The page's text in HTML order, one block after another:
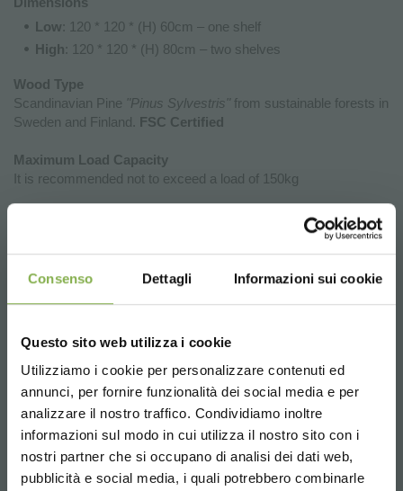
Consenso Dettagli Informazioni sui cookie
Questo sito web utilizza i cookie
Utilizziamo i cookie per personalizzare contenuti ed
annunci, per fornire funzionalità dei social media e per
analizzare il nostro traffico. Condividiamo inoltre
informazioni sul modo in cui utilizza il nostro sito con i
nostri partner che si occupano di analisi dei dati web,
pubblicità e social media, i quali potrebbero combinarle
Low : 120 * 120 * (H) 60cm – one shelf
High : 120 * 120 * (H) 80cm – two shelves
Wood Type
Scandinavian Pine "Pinus Sylvestris" from sustainable forests in
Sweden and Finland.
FSC Certified
Maximum Load Capacity
It is recommended not to exceed a load of 150kg
Why Investing in the New Exhibition
is a Strategic Choice for Your Point of
Sale
The new wooden display podiums by Organizzazione Orlandelli
represent a unique opportunity to enhance the aesthetics,
functionality, and flexibility of retail spaces. Choosing these
podiums means introducing furniture elements that not only
showcase products but also facilitate efficient and strategic
store organization.
Product Enhancement:Thanks to their elegant design and
natural materials, the display podiums create a perfect frame
DOWNLOAD
TECHNICAL DATA